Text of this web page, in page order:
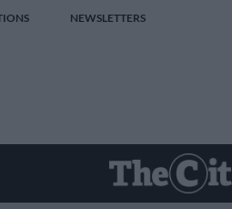
NEWSLETTERS